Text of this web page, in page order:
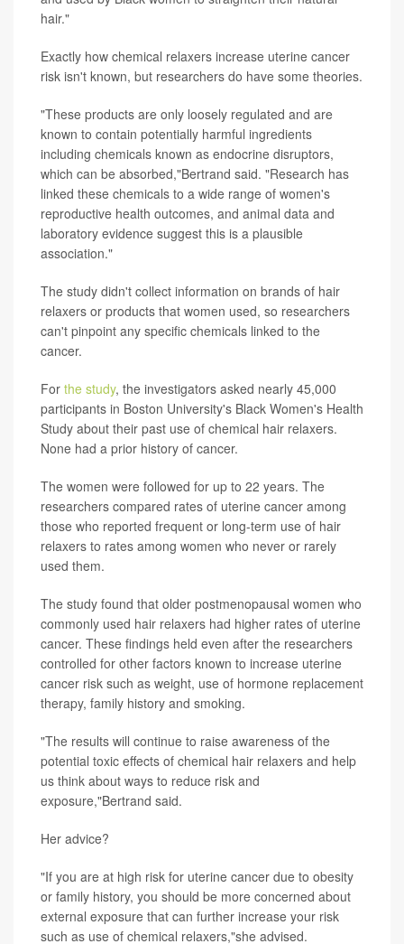
hair."
Exactly how chemical relaxers increase uterine cancer
risk isn't known, but researchers do have some theories.
"These products are only loosely regulated and are
known to contain potentially harmful ingredients
including chemicals known as endocrine disruptors,
which can be absorbed,"Bertrand said. "Research has
linked these chemicals to a wide range of women's
reproductive health outcomes, and animal data and
laboratory evidence suggest this is a plausible
association."
The study didn't collect information on brands of hair
relaxers or products that women used, so researchers
can't pinpoint any specific chemicals linked to the
cancer.
For the study, the investigators asked nearly 45,000
participants in Boston University's Black Women's Health
Study about their past use of chemical hair relaxers.
None had a prior history of cancer.
The women were followed for up to 22 years. The
researchers compared rates of uterine cancer among
those who reported frequent or long-term use of hair
relaxers to rates among women who never or rarely
used them.
The study found that older postmenopausal women who
commonly used hair relaxers had higher rates of uterine
cancer. These findings held even after the researchers
controlled for other factors known to increase uterine
cancer risk such as weight, use of hormone replacement
therapy, family history and smoking.
"The results will continue to raise awareness of the
potential toxic effects of chemical hair relaxers and help
us think about ways to reduce risk and
exposure,"Bertrand said.
Her advice?
"If you are at high risk for uterine cancer due to obesity
or family history, you should be more concerned about
external exposure that can further increase your risk
such as use of chemical relaxers,"she advised.